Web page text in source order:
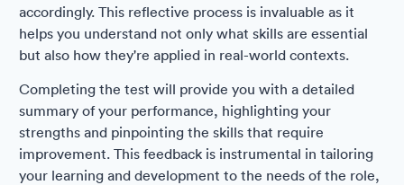
accordingly. This reflective process is invaluable as it
helps you understand not only what skills are essential
but also how they're applied in real-world contexts.
Completing the test will provide you with a detailed
summary of your performance, highlighting your
strengths and pinpointing the skills that require
improvement. This feedback is instrumental in tailoring
your learning and development to the needs of the role,